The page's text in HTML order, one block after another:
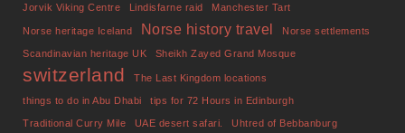
Jorvik Viking Centre Lindisfarne raid Manchester Tart
Norse heritage Iceland Norse history travel Norse settlements
Scandinavian heritage UK Sheikh Zayed Grand Mosque
switzerland The Last Kingdom locations
things to do in Abu Dhabi tips for 72 Hours in Edinburgh
Traditional Curry Mile UAE desert safari. Uhtred of Bebbanburg